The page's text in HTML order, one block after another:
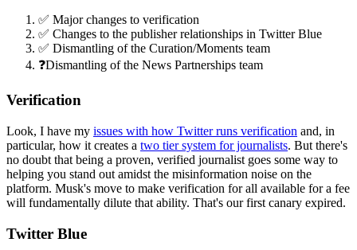
✅ Major changes to verification
✅ Changes to the publisher relationships in Twitter Blue
✅ Dismantling of the Curation/Moments team
❓Dismantling of the News Partnerships team
Verification
Look, I have my issues with how Twitter runs verification and, in
particular, how it creates a two tier system for journalists. But there's
no doubt that being a proven, verified journalist goes some way to
helping you stand out amidst the misinformation noise on the
platform. Musk's move to make verification for all available for a fee
will fundamentally dilute that ability. That's our first canary expired.
Twitter Blue